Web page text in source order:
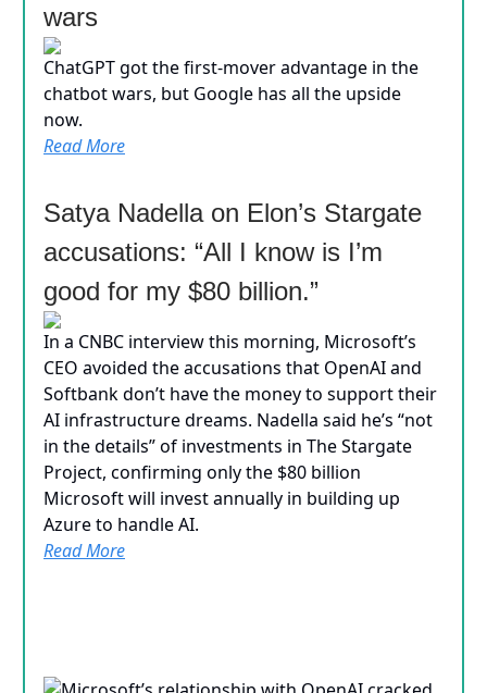
wars
ChatGPT got the first-mover advantage in the
chatbot wars, but Google has all the upside
now.
Read More
Satya Nadella on Elon’s Stargate
accusations: “All I know is I’m
good for my $80 billion.”
In a CNBC interview this morning, Microsoft’s
CEO avoided the accusations that OpenAI and
Softbank don’t have the money to support their
AI infrastructure dreams. Nadella said he’s “not
in the details” of investments in The Stargate
Project, confirming only the $80 billion
Microsoft will invest annually in building up
Azure to handle AI.
Read More